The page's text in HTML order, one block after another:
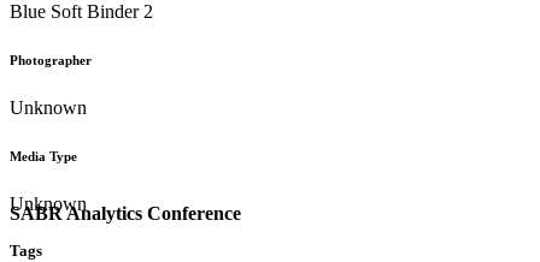
SABR Analytics Conference
Blue Soft Binder 2
Photographer
Unknown
Media Type
Unknown
Tags